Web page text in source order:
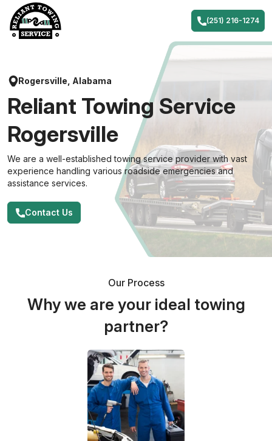
content
(251) 216-1274
Rogersville, Alabama
Reliant Towing Service
Rogersville
We are a well-established towing service provider with vast
experience handling various roadside emergencies and
assistance services.
Contact Us
Our Process
Why we are your ideal towing
partner?